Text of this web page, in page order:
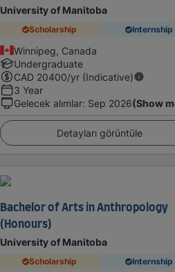
University of Manitoba
Scholarship Internship
Winnipeg, Canada
Undergraduate
CAD 20400/yr (Indicative)
3 Year
Gelecek alımlar: Sep 2026(Show
Detayları görüntüle
Bachelor of Arts in Anthropology
(Honours)
University of Manitoba
Scholarship Internship